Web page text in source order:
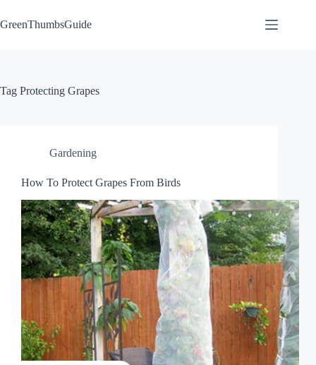
to
content
GreenThumbsGuide
Tag Protecting Grapes
Gardening
How To Protect Grapes From Birds